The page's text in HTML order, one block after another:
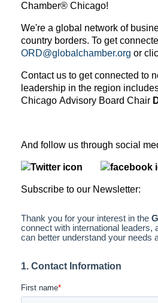
Chamber® Chicago!
We're a global network of
country borders. To get
ORD@globalchamber.org or
Contact us to get connected to
leadership in the region
Chicago Advisory Board Chair
And follow us through
Subscribe to our Newsletter: